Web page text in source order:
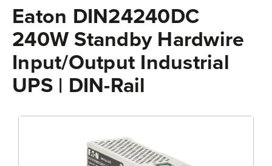
Eaton DIN24240DC
240W Standby Hardwire
Input/Output Industrial
UPS | DIN-Rail